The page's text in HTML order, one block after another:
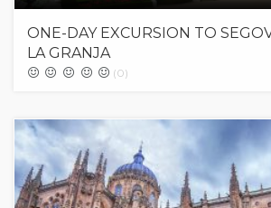
ONE-DAY EXCURSION TO
LA GRANJA
(0)